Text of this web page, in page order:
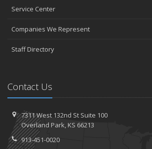
Service Center
Companies We Represent
Staff Directory
Contact Us
7311 West 132nd St Suite 100
Overland Park, KS 66213
913-451-0020